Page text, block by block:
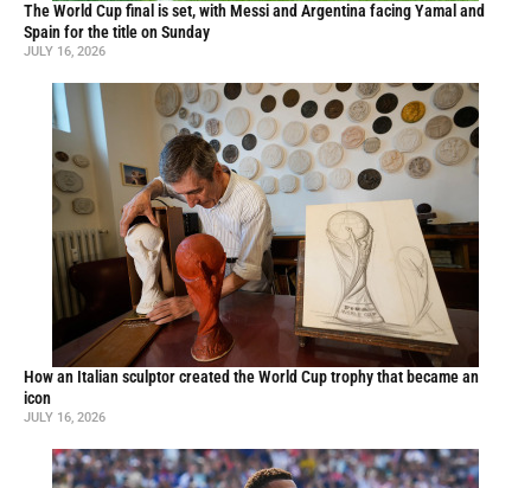
The World Cup final is set, with Messi and Argentina facing Yamal and
Spain for the title on Sunday
JULY 16, 2026
How an Italian sculptor created the World Cup trophy that became an
icon
JULY 16, 2026